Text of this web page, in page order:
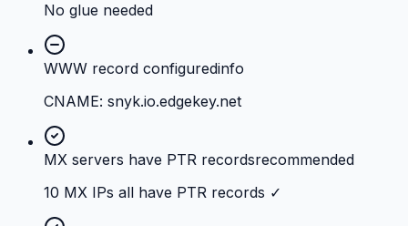
No glue needed
WWW record configuredinfo
CNAME: snyk.io.edgekey.net
MX servers have PTR recordsrecommended
10 MX IPs all have PTR records ✓